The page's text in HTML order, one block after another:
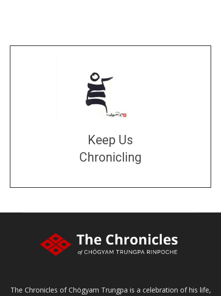
Keep Us
Chronicling
The Chronicles of Chögyam Trungpa is a celebration of his life,